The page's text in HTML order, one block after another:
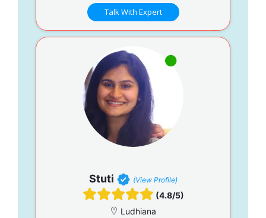
Talk With Expert
Stuti (View Profile)
(4.8/5)
Ludhiana